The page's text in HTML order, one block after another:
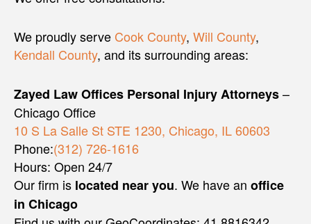
We proudly serve Cook County, Will County,
Kendall County, and its surrounding areas:
Zayed Law Offices Personal Injury Attorneys–
Chicago Office
10 S La Salle St STE 1230, Chicago, IL 60603
Phone:(312) 726-1616
Hours: Open 24/7
Our firm is located near you. We have an office
in Chicago